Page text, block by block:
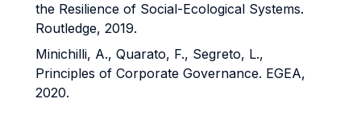
the Resilience of Social-Ecological Systems.
Routledge, 2019.
Minichilli, A., Quarato, F., Segreto, L.,
Principles of Corporate Governance. EGEA,
2020.